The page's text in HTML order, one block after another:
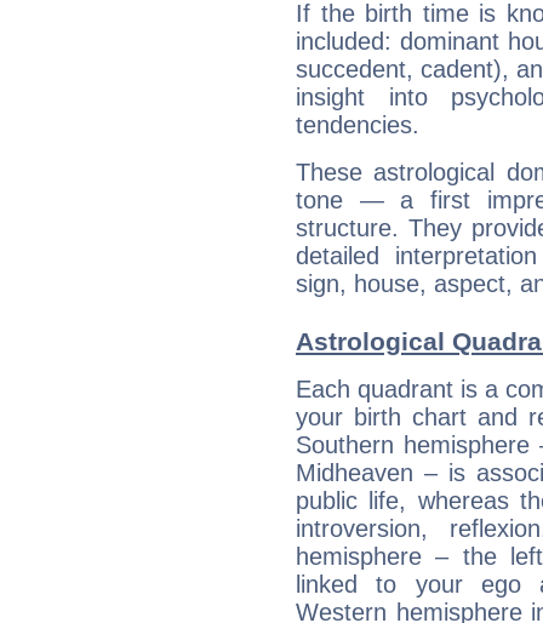
If the birth time is
included: dominant
succedent, cadent),
insight into
tendencies.
These astrological
tone — a first
structure. They
detailed
sign, house, aspect,
Astrological
Each quadrant is a
your birth chart and
Southern
Midheaven – is
public life, whereas
introversion,
hemisphere – the
linked to your ego
Western hemisphere